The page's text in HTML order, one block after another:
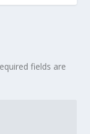
fields are